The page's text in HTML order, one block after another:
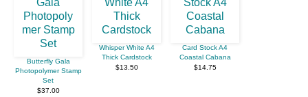
Butterfly Gala
Photopolymer Stamp
Set
$37.00
Whisper White A4
Thick Cardstock
$13.50
Card Stock A4
Coastal Cabana
$14.75